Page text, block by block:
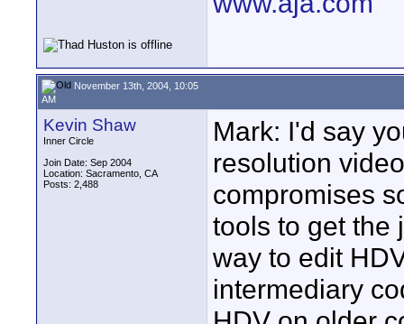
November 13th, 2004, 10:05
AM
Kevin Shaw
Inner Circle
Join Date: Sep 2004
Location: Sacramento, CA
Posts: 2,488
Mark: I'd say
resolution
compromises
tools to get the
way to edit
intermediary